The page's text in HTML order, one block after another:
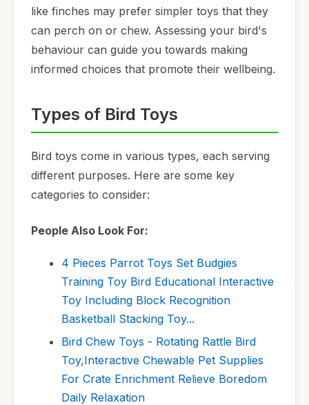
like finches may prefer simpler toys that they
can perch on or chew. Assessing your bird's
behaviour can guide you towards making
informed choices that promote their wellbeing.
Types of Bird Toys
Bird toys come in various types, each serving
different purposes. Here are some key
categories to consider:
People Also Look For:
4 Pieces Parrot Toys Set Budgies
Training Toy Bird Educational Interactive
Toy Including Block Recognition
Basketball Stacking Toy...
Bird Chew Toys - Rotating Rattle Bird
Toy,Interactive Chewable Pet Supplies
For Crate Enrichment Relieve Boredom
Daily Relaxation